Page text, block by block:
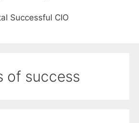
of success